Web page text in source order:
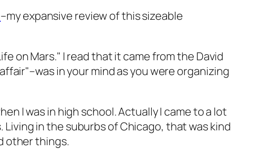
–my expansive review of this sizeable
on Mars." I read that it came from the David
in your mind as you were organizing
I was in high school. Actually I came to a lot
in the suburbs of Chicago, that was kind
other things.